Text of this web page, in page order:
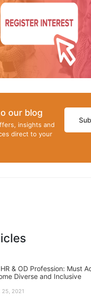
our blog
insights and
direct to your
& OD Profession: Must
Diverse and Inclusive
25, 2021